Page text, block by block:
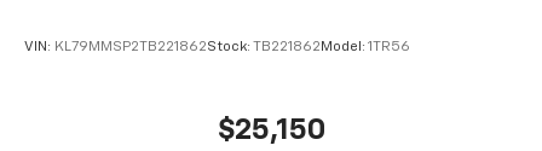
VIN: KL79MMSP2TB221862Stock: TB221862 Model: 1TR56
$25,150